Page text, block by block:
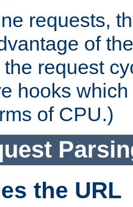
requests,
of
request
hooks
of CPU.)
the URL